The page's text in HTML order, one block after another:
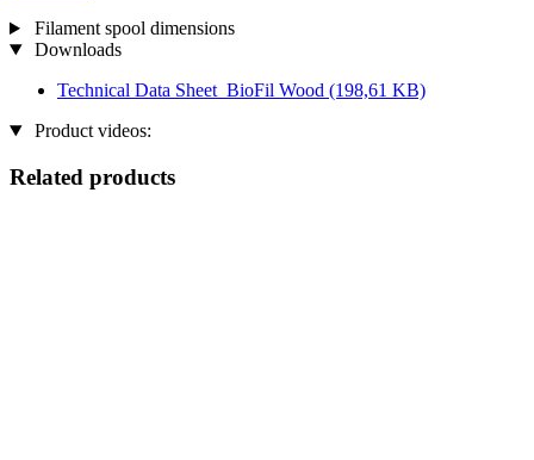
Filament spool dimensions
Downloads
Technical Data Sheet_BioFil Wood (198,61 KB)
Product videos:
Related products